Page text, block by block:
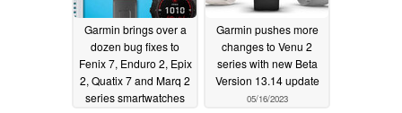
Garmin brings over a
dozen bug fixes to
Fenix 7, Enduro 2, Epix
2, Quatix 7 and Marq 2
series smartwatches
Garmin pushes more
changes to Venu 2
series with new Beta
Version 13.14 update
05/16/2023